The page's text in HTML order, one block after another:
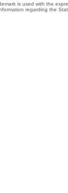
is used with the
regarding the